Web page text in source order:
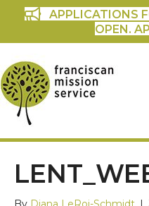
APPLICATIONS
OPEN.